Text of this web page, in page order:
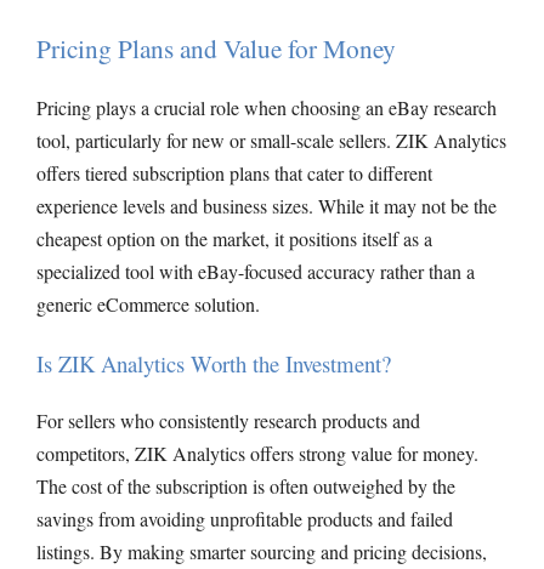
Pricing Plans and Value for Money
Pricing plays a crucial role when choosing an eBay research
tool, particularly for new or small-scale sellers. ZIK Analytics
offers tiered subscription plans that cater to different
experience levels and business sizes. While it may not be the
cheapest option on the market, it positions itself as a
specialized tool with eBay-focused accuracy rather than a
generic eCommerce solution.
Is ZIK Analytics Worth the Investment?
For sellers who consistently research products and
competitors, ZIK Analytics offers strong value for money.
The cost of the subscription is often outweighed by the
savings from avoiding unprofitable products and failed
listings. By making smarter sourcing and pricing decisions,